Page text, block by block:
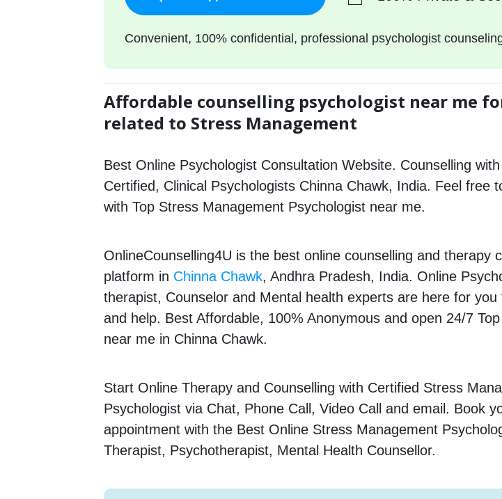
Convenient, 100% confidential, professional psychologist
Affordable counselling psychologist near me
related to Stress Management
Best Online Psychologist Consultation Website. Counselling
Certified, Clinical Psychologists Chinna Chawk, India. Feel free
with Top Stress Management Psychologist near me.
OnlineCounselling4U is the best online counselling and therapy
platform in Chinna Chawk, Andhra Pradesh, India. Online
therapist, Counselor and Mental health experts are here for you
and help. Best Affordable, 100% Anonymous and open 24/7
near me in Chinna Chawk.
Start Online Therapy and Counselling with Certified Stress
Psychologist via Chat, Phone Call, Video Call and email. Book
appointment with the Best Online Stress Management
Therapist, Psychotherapist, Mental Health Counsellor.